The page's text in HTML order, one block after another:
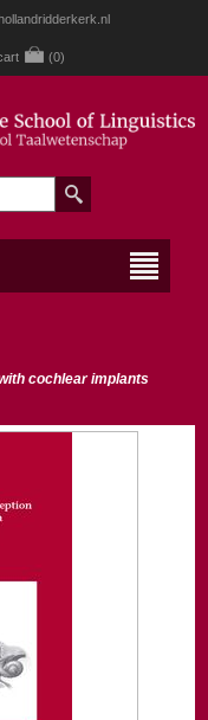
(0)
cochlear implants